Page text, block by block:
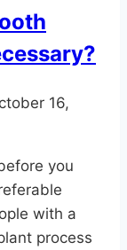
16,
you
with a
process